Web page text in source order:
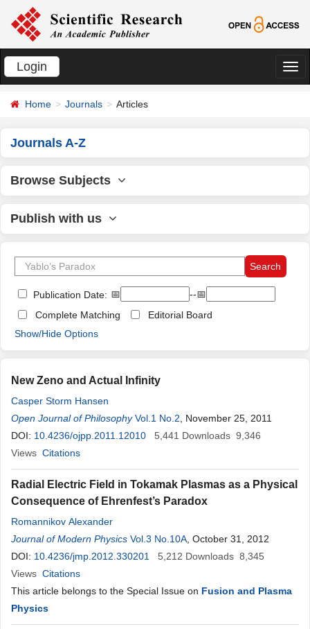
Login
切
Home Journals Articles
Journals A-Z
Browse Subjects
Publish with us
Publication Date: 📅
--📅
Complete Matching
Editorial Board
Show/Hide Options
New Zeno and Actual Infinity
Casper Storm Hansen
Open Journal of Philosophy Vol.1 No.2 , November 25, 2011
DOI: 10.4236/ojpp.2011.12010 5,441 Downloads 9,346
Views Citations
Radial Electric Field in Tokamak Plasmas as a Physical
Consequence of Ehrenfest’s Paradox
Romannikov Alexander
Journal of Modern Physics Vol.3 No.10A , October 31, 2012
DOI: 10.4236/jmp.2012.330201 5,212 Downloads 8,345
Views Citations
This article belongs to the Special Issue on Fusion and Plasma
Physics